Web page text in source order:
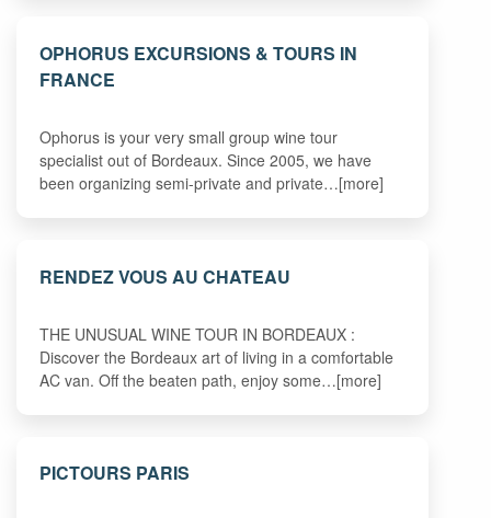
OPHORUS EXCURSIONS & TOURS IN
FRANCE
Ophorus is your very small group wine tour
specialist out of Bordeaux. Since 2005, we have
been organizing semi-private and private…[more]
RENDEZ VOUS AU CHATEAU
THE UNUSUAL WINE TOUR IN BORDEAUX :
Discover the Bordeaux art of living in a comfortable
AC van. Off the beaten path, enjoy some…[more]
PICTOURS PARIS